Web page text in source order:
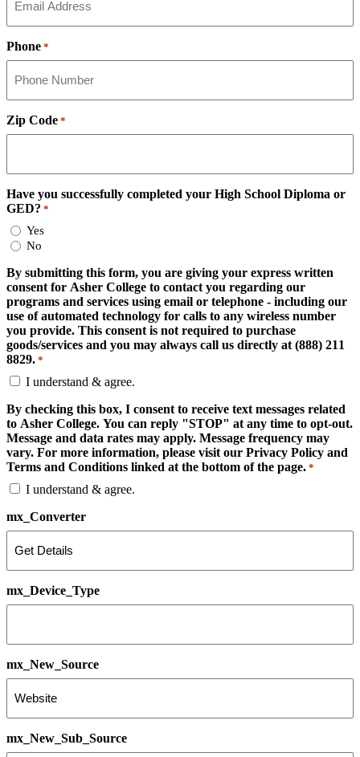
Phone *
Zip Code *
Have you successfully completed your High School Diploma or
GED? *
Yes
No
By submitting this form, you are giving your express written
consent for Asher College to contact you regarding our
programs and services using email or telephone - including our
use of automated technology for calls to any wireless number
you provide. This consent is not required to purchase
goods/services and you may always call us directly at (888) 211
8829. *
I understand & agree.
By checking this box, I consent to receive text messages related
to Asher College. You can reply "STOP" at any time to opt-out.
Message and data rates may apply. Message frequency may
vary. For more information, please visit our Privacy Policy and
Terms and Conditions linked at the bottom of the page. *
I understand & agree.
mx_Converter
mx_Device_Type
mx_New_Source
mx_New_Sub_Source